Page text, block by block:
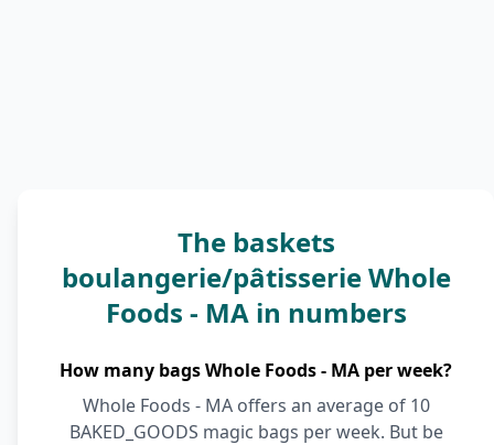
The baskets
boulangerie/pâtisserie Whole
Foods - MA in numbers
How many bags Whole Foods - MA per week?
Whole Foods - MA offers an average of 10
BAKED_GOODS magic bags per week. But be